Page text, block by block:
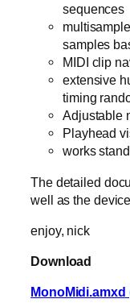
sequences
samples
MIDI clip
extensive
timing
Adjustable
Playhead
works
The detailed
well as the
enjoy, nick
Download
MonoMidi.amxd